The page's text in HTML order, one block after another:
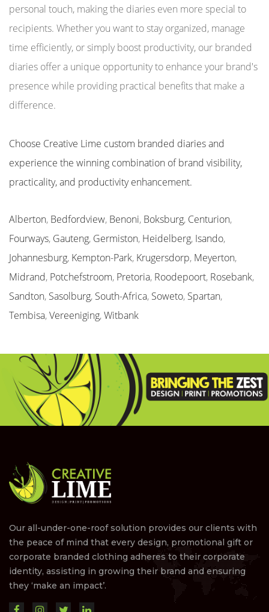
personal touch, making the diaries even more special to
recipients. Whether you want to stay organized, manage
time efficiently, or simply boost productivity, our branded
diaries offer a unique opportunity to enhance your brand's
presence while providing practical benefits that make a
difference.
Choose Creative Lime custom branded diaries and
experience the winning combination of brand visibility,
practicality, and productivity enhancement.
Alberton, Bedfordview, Benoni, Boksburg, Centurion,
Fourways, Gauteng, Germiston, Heidelberg, Isando,
Johannesburg, Kempton-Park, Krugersdorp, Meyerton,
Midrand, Potchefstroom, Pretoria, Roodepoort, Rosebank,
Sandton, Sasolburg, South-Africa, Soweto, Spartan,
Tembisa,Vereeniging,Witbank
Our all-under-one-roof solution provides our clients with
the peace of mind that every design, promotional gift or
corporate branded clothing adheres to their corporate
identity, assisting in growing their brand and ensuring
they ‘make an impact’.